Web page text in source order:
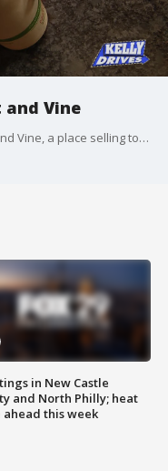
Vine
Calling all plant lovers! Bob found Vault and Vine, a place selling tons of plants, and even floral bouquets! When you stop in, you can also pick up a coffee or baked good from their caf?, and a gift from their collection of home goods made by local creators.
in New Castle
and North Philly; heat
ahead this week